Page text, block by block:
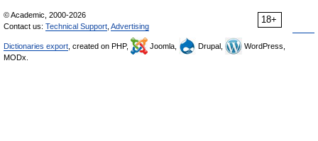
18+
© Academic, 2000-2026
Contact us: Technical Support Advertising
Dictionaries export , created on PHP, Joomla, Drupal,
WordPress,
MODx.